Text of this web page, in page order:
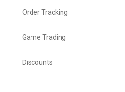
Order Tracking
Game Trading
Discounts